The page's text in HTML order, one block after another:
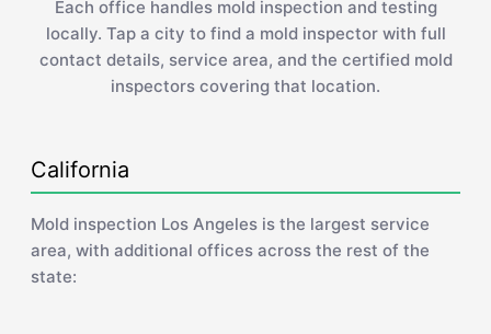
Each office handles mold inspection and testing
locally. Tap a city to find a mold inspector with full
contact details, service area, and the certified mold
inspectors covering that location.
California
Mold inspection Los Angeles is the largest service
area, with additional offices across the rest of the
state: